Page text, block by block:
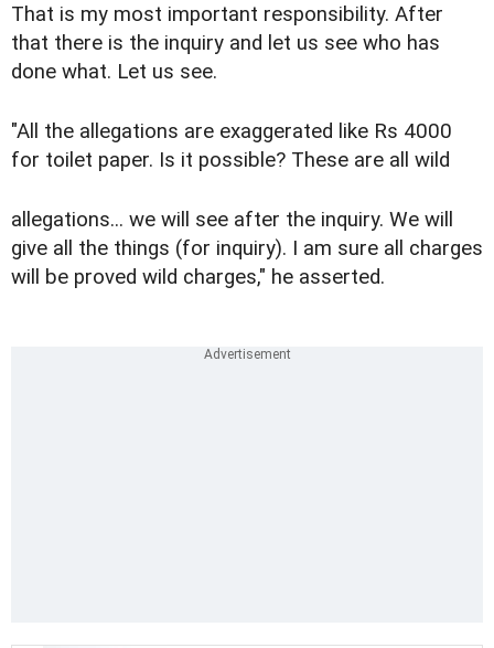
That is my most important responsibility. After
that there is the inquiry and let us see who has
done what. Let us see.
"All the allegations are exaggerated like Rs 4000
for toilet paper. Is it possible? These are all wild
allegations... we will see after the inquiry. We will
give all the things (for inquiry). I am sure all charges
will be proved wild charges," he asserted.